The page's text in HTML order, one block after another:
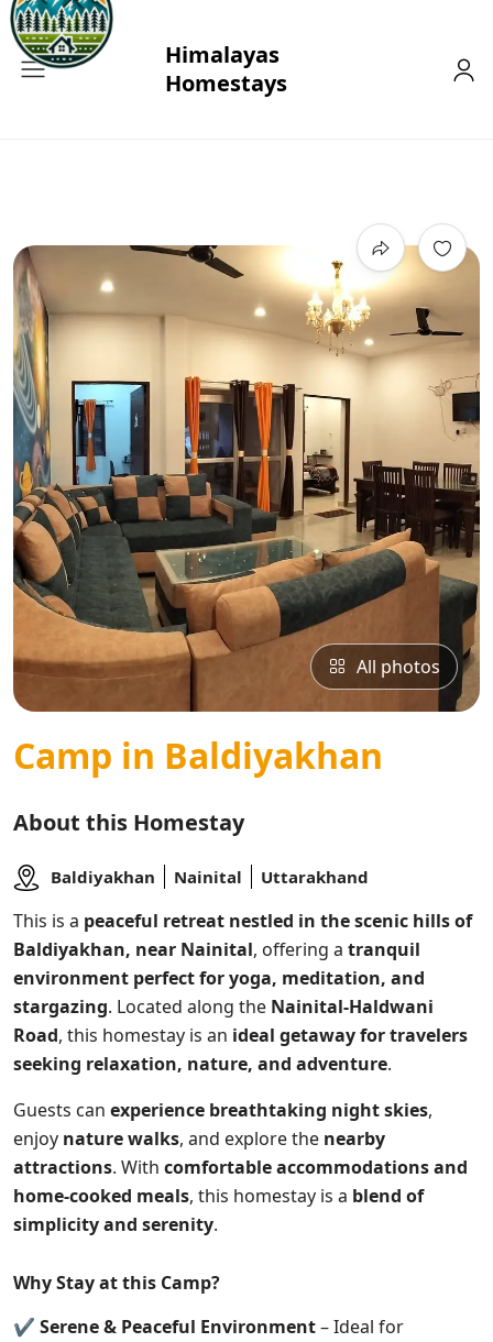
All photos
Camp in Baldiyakhan
About this Homestay
Baldiyakhan Nainital Uttarakhand
This is a peaceful retreat nestled in the scenic hills of
Baldiyakhan, near Nainital, offering a tranquil
environment perfect for yoga, meditation, and
stargazing. Located along the Nainital-Haldwani
Road, this homestay is an ideal getaway for travelers
seeking relaxation, nature, and adventure.
Guests can experience breathtaking night skies,
enjoy nature walks, and explore the nearby
attractions. With comfortable accommodations and
home-cooked meals, this homestay is a blend of
simplicity and serenity.
Why Stay at this Camp?
✔ Serene & Peaceful Environment– Ideal for